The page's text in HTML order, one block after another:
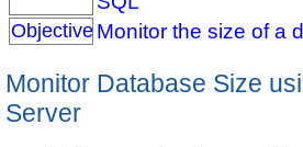
Objective Monitor the size of a
Monitor Database Size
Server